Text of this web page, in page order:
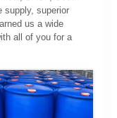
supply, superior
us a wide
all of you for a